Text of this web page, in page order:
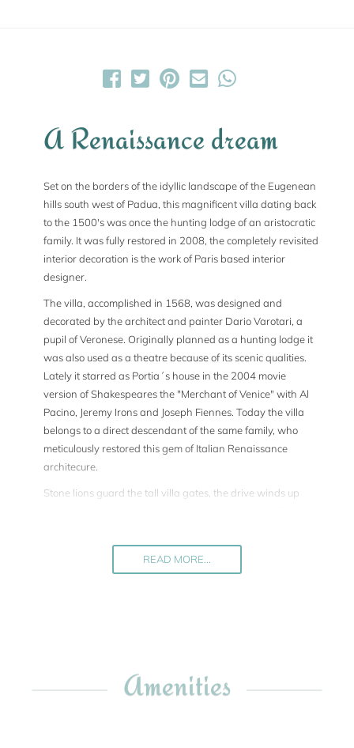
A Renaissance dream
Set on the borders of the idyllic landscape of the Eugenean
hills south west of Padua, this magnificent villa dating back
to the 1500's was once the hunting lodge of an aristocratic
family. It was fully restored in 2008, the completely revisited
interior decoration is the work of Paris based interior
designer.
The villa, accomplished in 1568, was designed and
decorated by the architect and painter Dario Varotari, a
pupil of Veronese. Originally planned as a hunting lodge it
was also used as a theatre because of its scenic qualities.
Lately it starred as Portia´s house in the 2004 movie
version of Shakespeares the "Merchant of Venice" with Al
Pacino, Jeremy Irons and Joseph Fiennes. Today the villa
belongs to a direct descendant of the same family, who
meticulously restored this gem of Italian Renaissance
architecure.
Stone lions guard the tall villa gates, the drive winds up
a smaller medieval citadel, further four guest apartments,
the cellars and the offices of the vineyard.
so-called "room of the villas" which depicts all the villas
READ MORE...
Amenities